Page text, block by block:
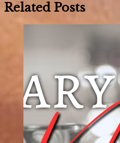
Related Posts